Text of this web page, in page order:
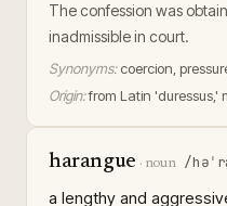
The confession was
inadmissible in court.
Synonyms: coercion,
Origin:from Latin 'duressus,'
harangue · noun /
a lengthy and